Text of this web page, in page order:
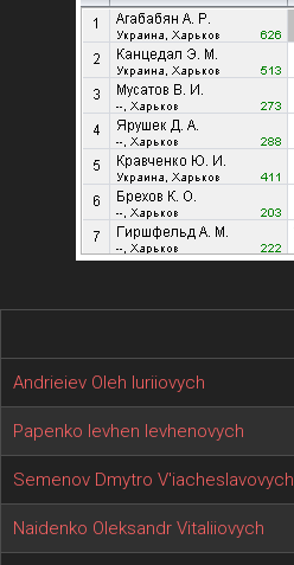
Andrieiev Oleh Iuriiovych
Papenko Ievhen Ievhenovych
Semenov Dmytro V'iacheslavovych
Naidenko Oleksandr Vitaliiovych